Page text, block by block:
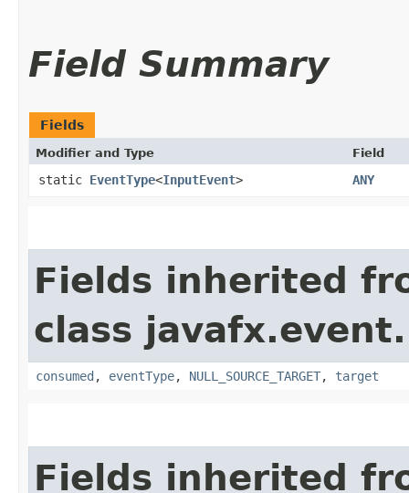
Field Summary
Fields
Modifier and Type Field
static EventType<InputEvent> ANY
Fields inherited
class javafx.event.
consumed , eventType, NULL_SOURCE_TARGET, target
Fields inherited